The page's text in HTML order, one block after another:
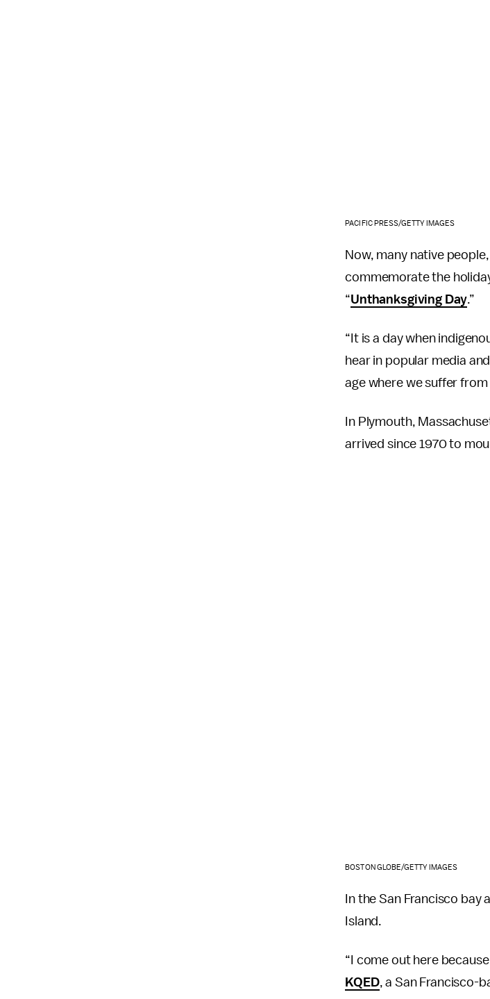
PACIFIC PRESS/GETTY IMAGES
Now, many native
commemorate the
“Unthanksgiving Day.”
“It is a day when
hear in popular media
age where we suffer
In Plymouth,
arrived since 1970 to
BOSTON GLOBE/GETTY IMAGES
In the San Francisco
Island.
“I come out here
KQED, a San Francisco-